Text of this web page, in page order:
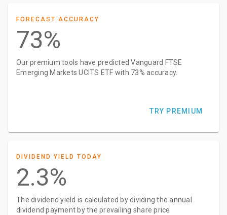
FORECAST ACCURACY
73%
Our premium tools have predicted Vanguard FTSE
Emerging Markets UCITS ETF with 73% accuracy.
TRY PREMIUM
DIVIDEND YIELD TODAY
2.3%
The dividend yield is calculated by dividing the annual
dividend payment by the prevailing share price